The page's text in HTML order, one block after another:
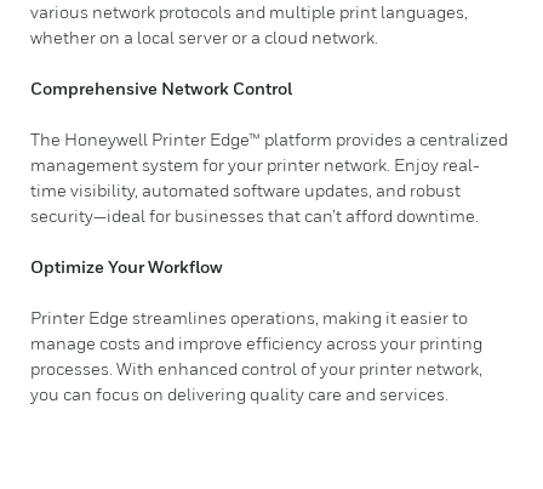
various network protocols and multiple print languages,
whether on a local server or a cloud network.
Comprehensive Network Control
The Honeywell Printer Edge™ platform provides a centralized
management system for your printer network. Enjoy real-
time visibility, automated software updates, and robust
security—ideal for businesses that can’t afford downtime.
Optimize Your Workflow
Printer Edge streamlines operations, making it easier to
manage costs and improve efficiency across your printing
processes. With enhanced control of your printer network,
you can focus on delivering quality care and services.